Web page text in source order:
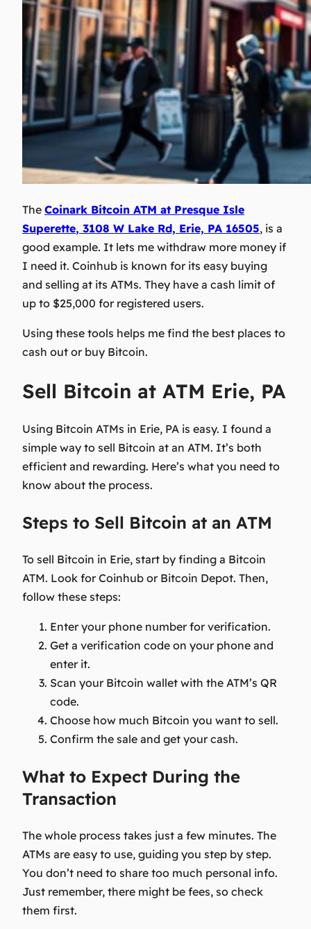
The Coinark Bitcoin ATM at Presque Isle
Superette, 3108 W Lake Rd, Erie, PA 16505, is a
good example. It lets me withdraw more money if
I need it. Coinhub is known for its easy buying
and selling at its ATMs. They have a cash limit of
up to $25,000 for registered users.
Using these tools helps me find the best places to
cash out or buy Bitcoin.
Sell Bitcoin at ATM Erie, PA
Using Bitcoin ATMs in Erie, PA is easy. I found a
simple way to sell Bitcoin at an ATM. It’s both
efficient and rewarding. Here’s what you need to
know about the process.
Steps to Sell Bitcoin at an ATM
To sell Bitcoin in Erie, start by finding a Bitcoin
ATM. Look for Coinhub or Bitcoin Depot. Then,
follow these steps:
Enter your phone number for verification.
Get a verification code on your phone and
enter it.
Scan your Bitcoin wallet with the ATM’s QR
code.
Choose how much Bitcoin you want to sell.
Confirm the sale and get your cash.
What to Expect During the
Transaction
The whole process takes just a few minutes. The
ATMs are easy to use, guiding you step by step.
You don’t need to share too much personal info.
Just remember, there might be fees, so check
them first.